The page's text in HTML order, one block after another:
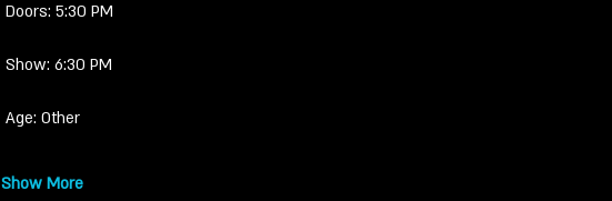
Doors: 5:30 PM
Show: 6:30 PM
Age: Other
Show More